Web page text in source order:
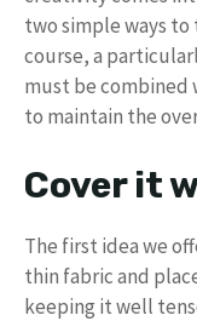
two simple ways
course, a
must be combined
to maintain the
Cover it
The first idea we
thin fabric and
keeping it well